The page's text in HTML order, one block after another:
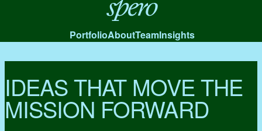
Spero
PortfolioAboutTeamInsights
IDEAS THAT MOVE THE
MISSION FORWARD